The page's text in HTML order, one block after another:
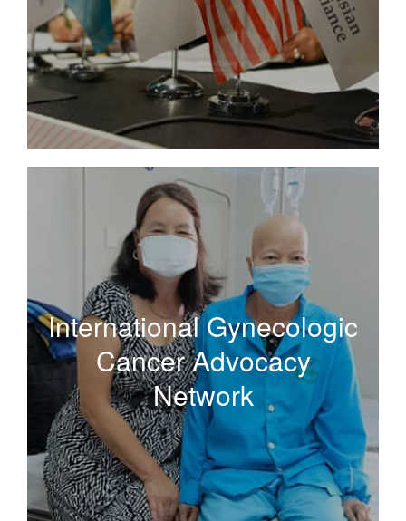
Read More
International Gynecologic
Cancer Advocacy
Network
International Gynecologic
Cancer Advocacy
Network
A broad network of organizations and individuals
working collaboratively to enhance the care of women
with gynecologic cancers worldwide.
Read More